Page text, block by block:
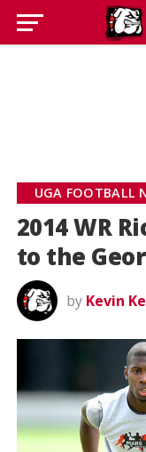
UGA FOOTBALL
2014 WR
to the
by Kevin